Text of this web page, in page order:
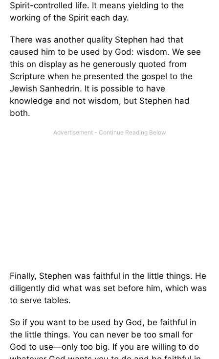
Spirit-controlled life. It means yielding to the
working of the Spirit each day.
There was another quality Stephen had that
caused him to be used by God: wisdom. We see
this on display as he generously quoted from
Scripture when he presented the gospel to the
Jewish Sanhedrin. It is possible to have
knowledge and not wisdom, but Stephen had
both.
Finally, Stephen was faithful in the little things. He
diligently did what was set before him, which was
to serve tables.
So if you want to be used by God, be faithful in
the little things. You can never be too small for
God to use—only too big. If you are willing to do